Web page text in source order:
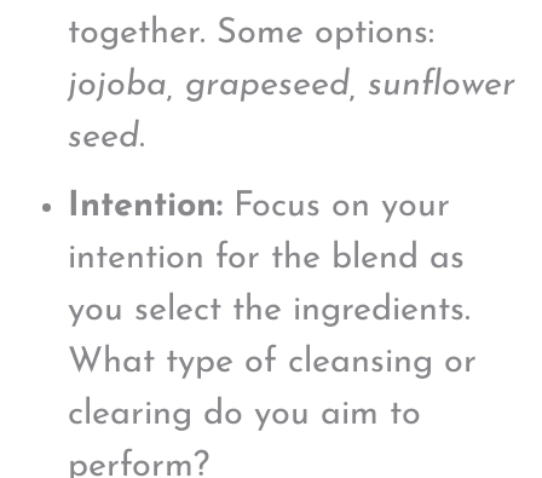
together. Some options:
jojoba, grapeseed, sunflower
seed.
Intention: Focus on your
intention for the blend as
you select the ingredients.
What type of cleansing or
clearing do you aim to
perform?